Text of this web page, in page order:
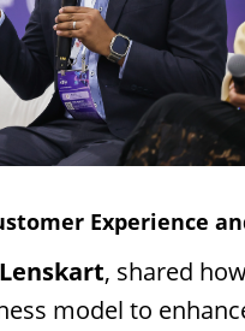
Experience
Lenskart, shared
model to